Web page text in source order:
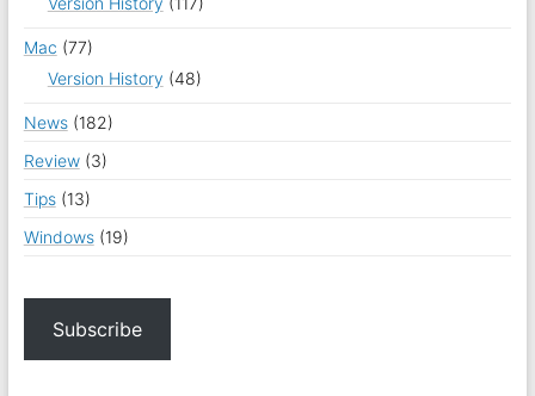
Mac (77)
Version History (48)
News(182)
Review(3)
Tips(13)
Windows(19)
Subscribe